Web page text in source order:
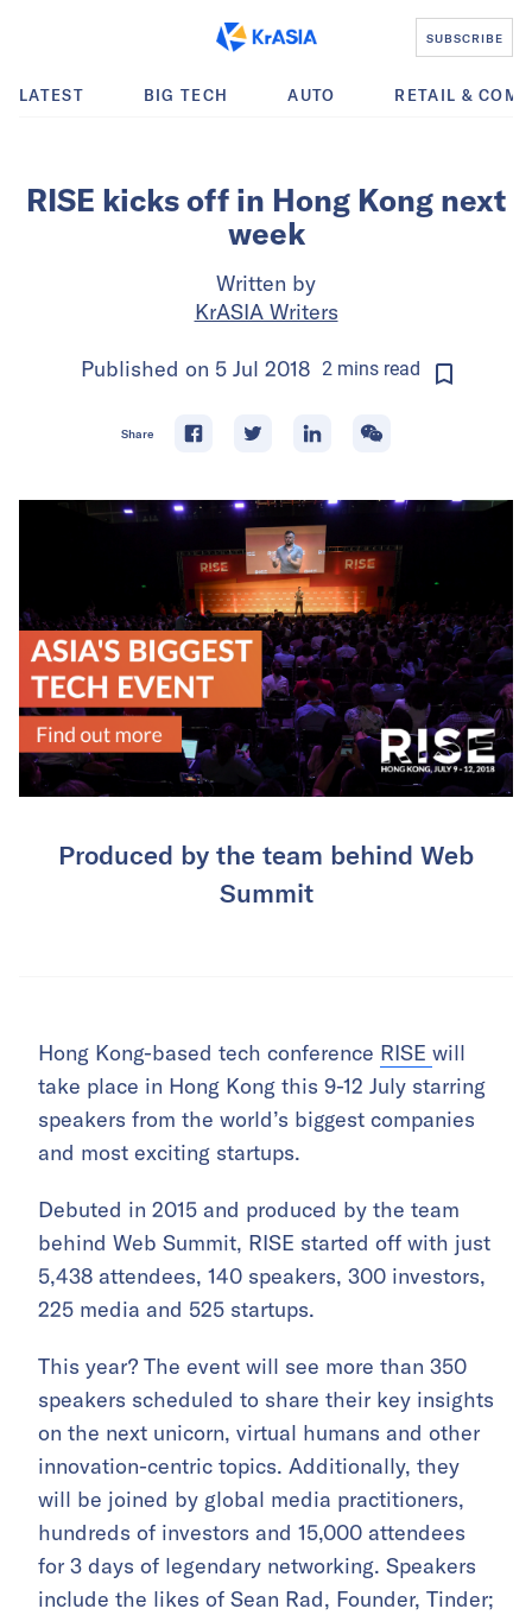
SUBSCRIBE
LATEST BIG TECH AUTO RETAIL &
RISE kicks off in Hong Kong next
week
Written by
KrASIA Writers
Published on 5 Jul 2018 2minsread
Share
Produced by the team behind Web
Summit
Hong Kong-based tech conference RISE will
take place in Hong Kong this 9-12 July starring
speakers from the world’s biggest companies
and most exciting startups.
Debuted in 2015 and produced by the team
behind Web Summit, RISE started off with just
5,438 attendees, 140 speakers, 300 investors,
225 media and 525 startups.
This year? The event will see more than 350
speakers scheduled to share their key insights
on the next unicorn, virtual humans and other
innovation-centric topics. Additionally, they
will be joined by global media practitioners,
hundreds of investors and 15,000 attendees
for 3 days of legendary networking. Speakers
include the likes of Sean Rad, Founder, Tinder;